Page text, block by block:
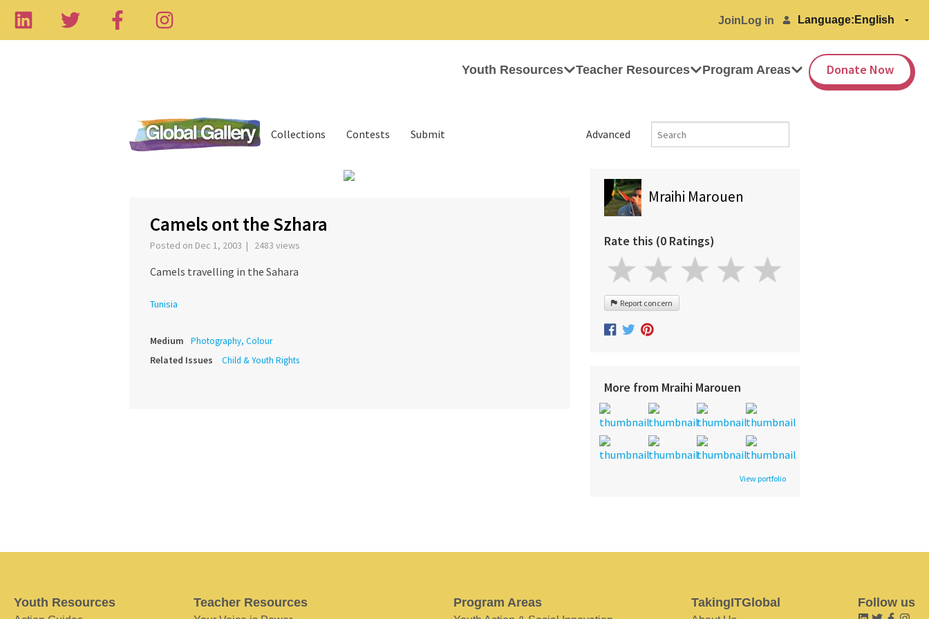
Join Log in Language:
Youth Resources Teacher Resources Program Areas Donate Now
Advanced
Collections Contests Submit
Camels ont the Szhara
Posted on Dec 1, 2003 | 2483 views
Camels travelling in the Sahara
Tunisia
Medium Photography, Colour
Related Issues Child & Youth Rights
Mraihi Marouen
Rate this (0 Ratings)
Report concern
More from Mraihi Marouen
View portfolio
Youth Resources Teacher Resources Program Areas TakingITGlobal Follow us